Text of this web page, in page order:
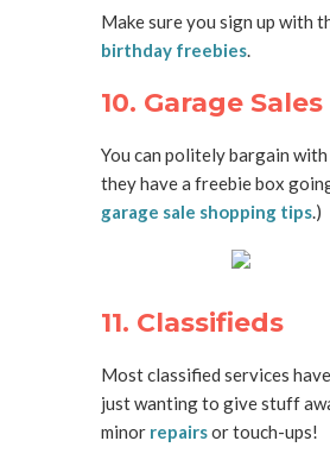
Make sure you sign up with
birthday freebies.
10. Garage Sales
You can politely bargain
they have a freebie box
garage sale shopping tips.)
11. Classifieds
Most classified services
just wanting to give stuff
minor repairsor touch-ups!